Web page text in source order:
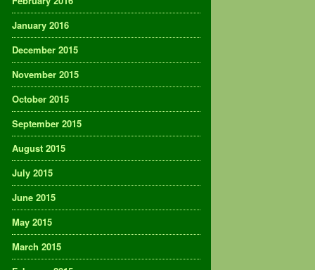
January 2016
December 2015
November 2015
October 2015
September 2015
August 2015
July 2015
June 2015
May 2015
March 2015